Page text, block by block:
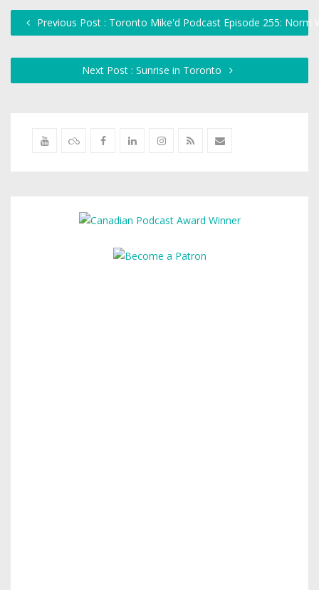
Previous Post : Toronto Mike'd Podcast Episode 255: Norm
Next Post : Sunrise in Toronto